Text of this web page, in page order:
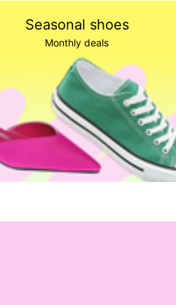
Seasonal shoes
Monthly deals